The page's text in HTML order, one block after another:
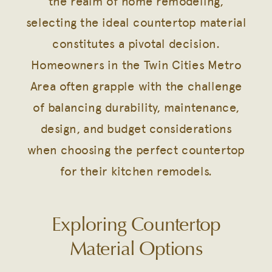
selecting the ideal countertop material
constitutes a pivotal decision.
Homeowners in the Twin Cities Metro
Area often grapple with the challenge
of balancing durability, maintenance,
design, and budget considerations
when choosing the perfect countertop
for their kitchen remodels.
Exploring Countertop
Material Options